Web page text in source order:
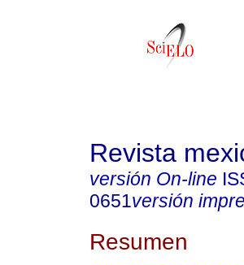
Revista
versión On-line
0651versión
Resumen